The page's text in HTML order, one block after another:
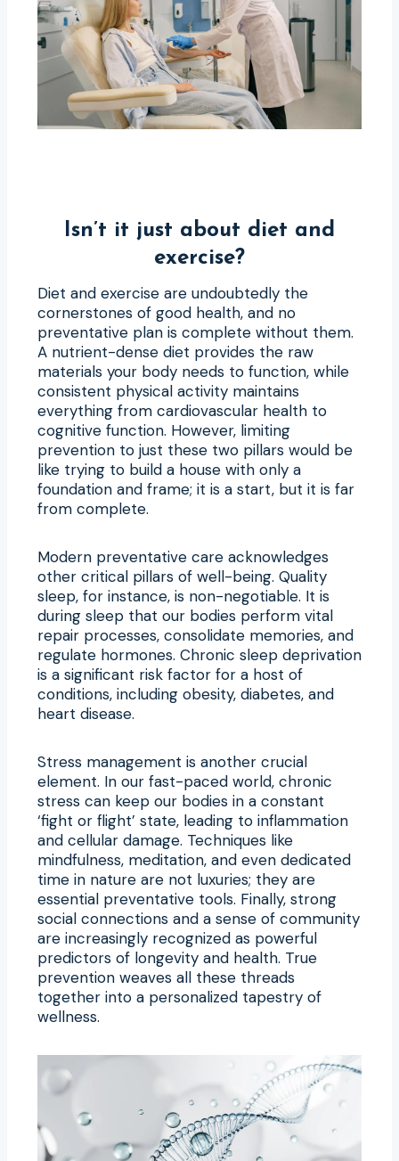
Isn’t it just about diet and
exercise?
Diet and exercise are undoubtedly the
cornerstones of good health, and no
preventative plan is complete without them.
A nutrient-dense diet provides the raw
materials your body needs to function, while
consistent physical activity maintains
everything from cardiovascular health to
cognitive function. However, limiting
prevention to just these two pillars would be
like trying to build a house with only a
foundation and frame; it is a start, but it is far
from complete.
Modern preventative care acknowledges
other critical pillars of well-being. Quality
sleep, for instance, is non-negotiable. It is
during sleep that our bodies perform vital
repair processes, consolidate memories, and
regulate hormones. Chronic sleep deprivation
is a significant risk factor for a host of
conditions, including obesity, diabetes, and
heart disease.
Stress management is another crucial
element. In our fast-paced world, chronic
stress can keep our bodies in a constant
‘fight or flight’ state, leading to inflammation
and cellular damage. Techniques like
mindfulness, meditation, and even dedicated
time in nature are not luxuries; they are
essential preventative tools. Finally, strong
social connections and a sense of community
are increasingly recognized as powerful
predictors of longevity and health. True
prevention weaves all these threads
together into a personalized tapestry of
wellness.